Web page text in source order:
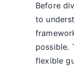
Before
to
possible.
flexible